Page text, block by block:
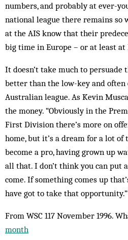
numbers, and probably at ever-
national league there remains so
at the AIS know that their
big time in Europe – or at least
It doesn’t take much to persuade
better than the low-key and
Australian league. As Kevin
the money. “Obviously in the
First Division there’s more on
home, but it’s a dream for a lot of
become a pro, having grown up
all that. I don’t think you can put
come. If something comes up
have got to take that opportunity.”
From WSC 117 November 1996.
month